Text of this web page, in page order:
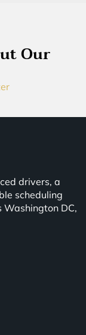
Our
drivers, a
scheduling
DC,